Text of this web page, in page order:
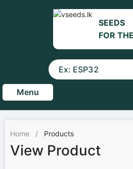
SEEDS
FOR
Menu
Home / Products
View Product